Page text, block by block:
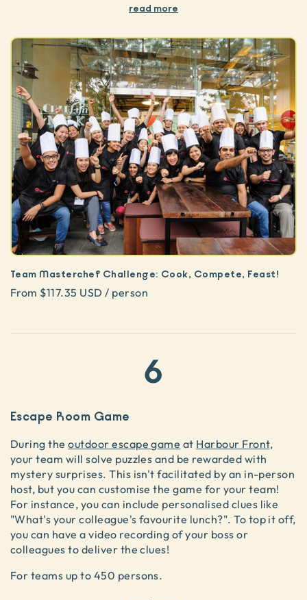
read more
Team Masterchef Challenge: Cook, Compete, Feast!
From $117.35 USD / person
6
Escape Room Game
During theoutdoor escape game at Harbour Front,
your team will solve puzzles and be rewarded with
mystery surprises. This isn't facilitated by an in-person
host, but you can customise the game for your team!
For instance, you can include personalised clues like
"What's your colleague's favourite lunch?". To top it off,
you can have a video recording of your boss or
colleagues to deliver the clues!
For teams up to 450 persons.